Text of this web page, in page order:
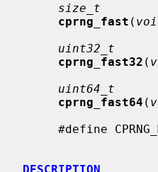
size_t
cprng_fast (
uint32_t
cprng_fast32 (
uint64_t
cprng_fast64 (